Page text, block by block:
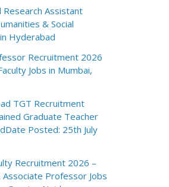
Research Assistant
& Social
Hyderabad
Recruitment 2026
Jobs in Mumbai,
TGT Recruitment
Graduate Teacher
Posted: 25th July
Recruitment 2026 –
Professor Jobs